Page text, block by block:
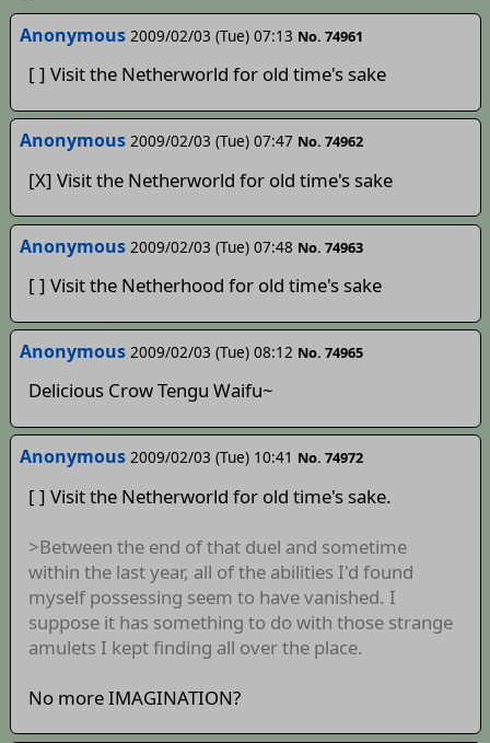
Anonymous 2009/02/03 (Tue) 07:13 No. 74961
[ ] Visit the Netherworld for old time's sake
Anonymous 2009/02/03 (Tue) 07:47 No. 74962
[X] Visit the Netherworld for old time's sake
Anonymous 2009/02/03 (Tue) 07:48 No. 74963
[ ] Visit the Netherhood for old time's sake
Anonymous 2009/02/03 (Tue) 08:12 No. 74965
Delicious Crow Tengu Waifu~
Anonymous 2009/02/03 (Tue) 10:41 No. 74972
[ ] Visit the Netherworld for old time's sake.
>Between the end of that duel and sometime
within the last year, all of the abilities I'd found
myself possessing seem to have vanished. I
suppose it has something to do with those strange
amulets I kept finding all over the place.
No more IMAGINATION?